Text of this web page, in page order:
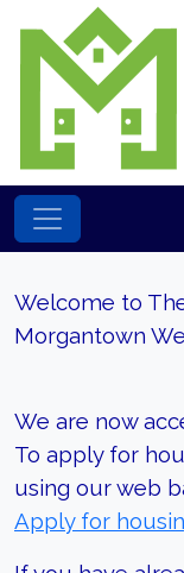
Welcome to
Morgantown
We are now
To apply for
using our web
Apply for